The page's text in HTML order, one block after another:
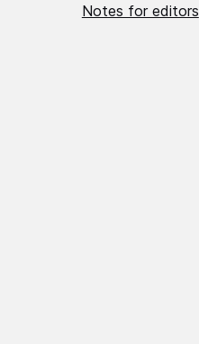
Notes for editors